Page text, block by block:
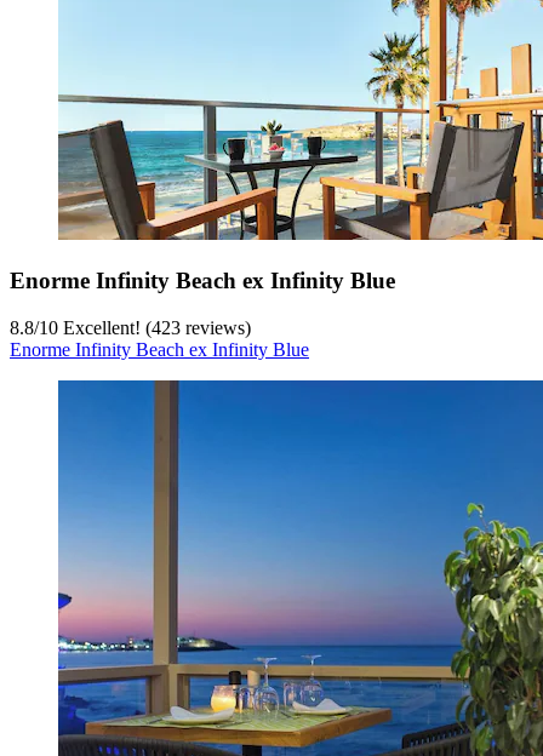
Enorme Infinity Beach ex Infinity Blue
8.8/10 Excellent! (423 reviews)
Enorme Infinity Beach ex Infinity Blue